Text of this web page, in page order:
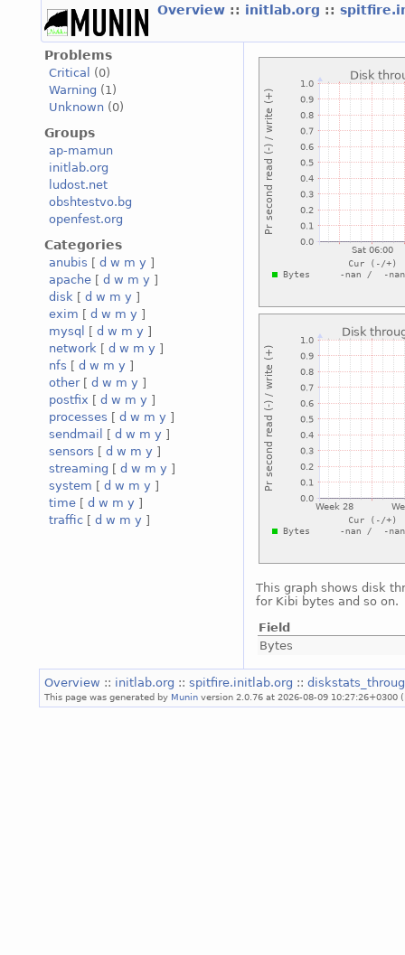
Overview :: initlab.org ::
Problems
Critical
(0)
Warning (1)
Unknown (0)
Groups
ap-mamun
initlab.org
ludost.net
obshtestvo.bg
openfest.org
Categories
anubis [ d w m y ]
apache [ d w m y ]
disk [ d w m y ]
exim [ d w m y ]
mysql
[ d w m y ]
network [ d w m y ]
nfs [ d w m y ]
other[ d w m y ]
postfix [ d w m y ]
processes [ d w m y ]
sendmail
[ d w m y ]
sensors [ d w m y ]
streaming [ d w m y ]
system [ d w m y ]
time [ d w m y ]
traffic [ d w m y ]
This graph shows disk
for Kibi bytes and so on.
Field
Bytes
Overview :: initlab.org :: spitfire.initlab.org ::
This page was generated by Munin version 2.0.76 at 2026-08-09 10:27:26+0300